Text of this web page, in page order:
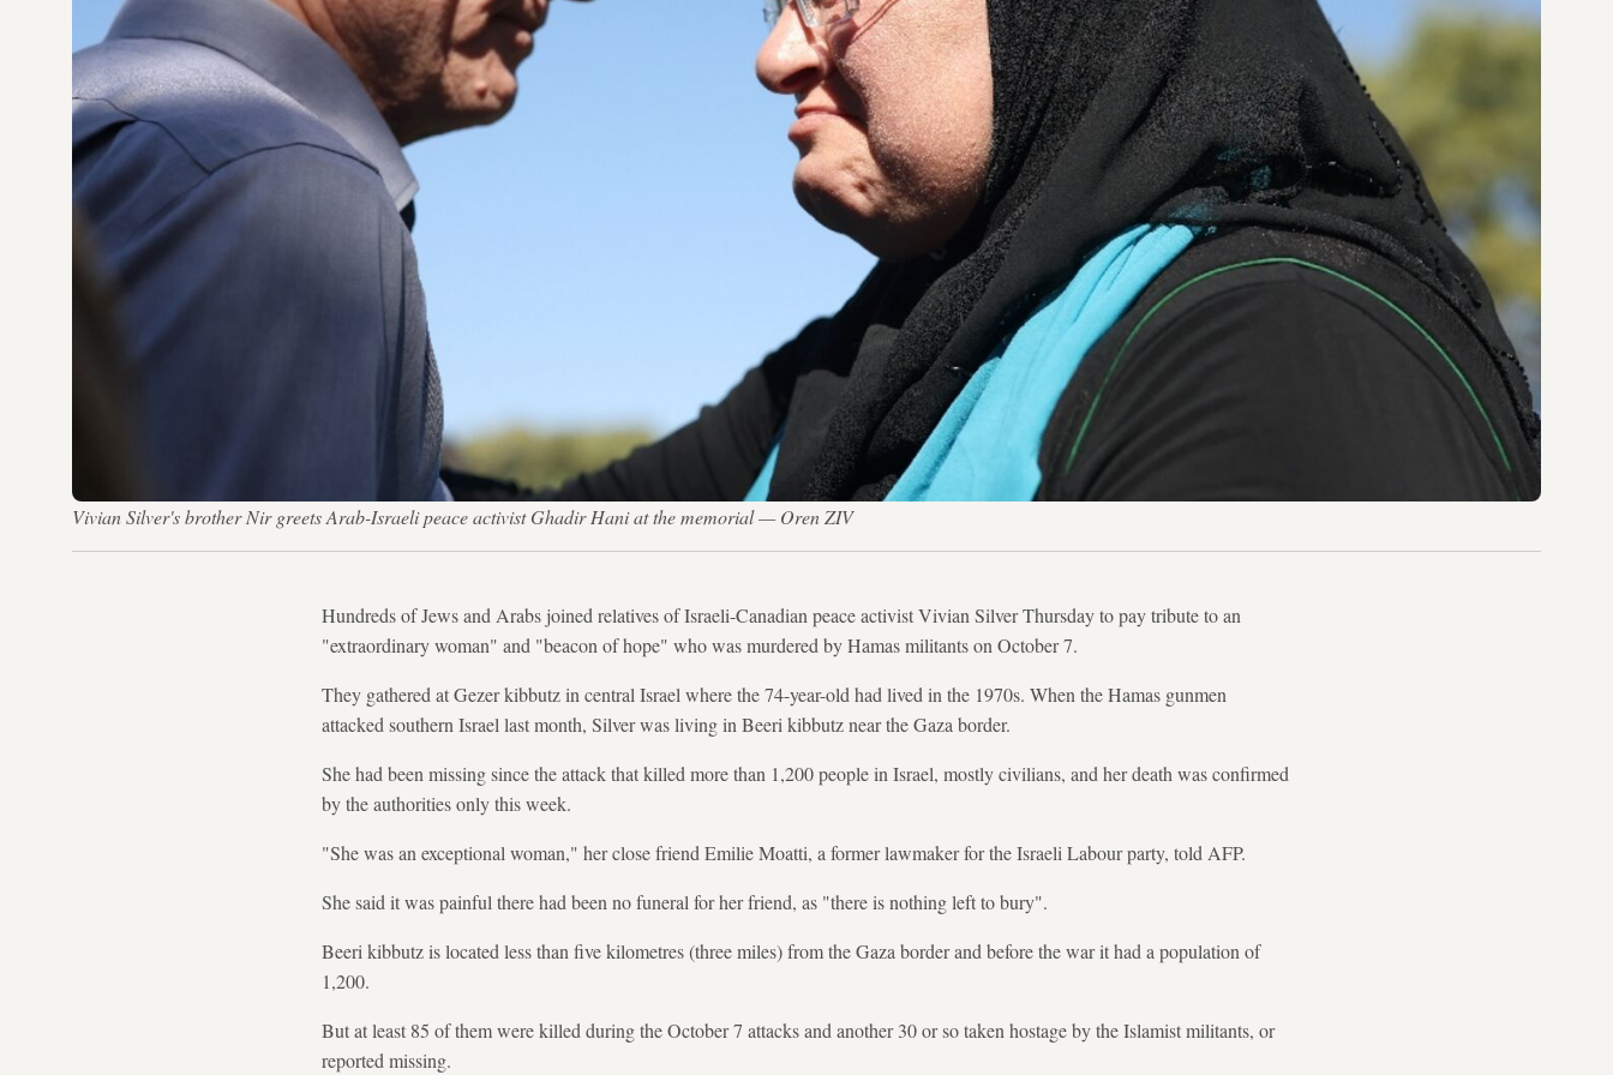
Vivian Silver's brother Nir greets Arab-Israeli peace activist Ghadir Hani at the memorial — Oren ZIV
Hundreds of Jews and Arabs joined relatives of Israeli-Canadian peace activist Vivian Silver Thursday to pay tribute to an
"extraordinary woman" and "beacon of hope" who was murdered by Hamas militants on October 7.
They gathered at Gezer kibbutz in central Israel where the 74-year-old had lived in the 1970s. When the Hamas gunmen
attacked southern Israel last month, Silver was living in Beeri kibbutz near the Gaza border.
She had been missing since the attack that killed more than 1,200 people in Israel, mostly civilians, and her death was confirmed
by the authorities only this week.
"She was an exceptional woman," her close friend Emilie Moatti, a former lawmaker for the Israeli Labour party, told AFP.
She said it was painful there had been no funeral for her friend, as "there is nothing left to bury".
Beeri kibbutz is located less than five kilometres (three miles) from the Gaza border and before the war it had a population of
1,200.
But at least 85 of them were killed during the October 7 attacks and another 30 or so taken hostage by the Islamist militants, or
reported missing.